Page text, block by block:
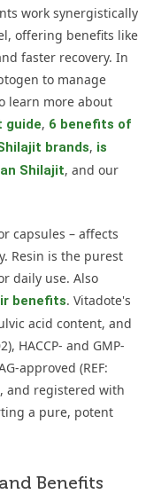
work synergistically
offering benefits like
faster recovery. In
to manage
learn more about
guide, 6 benefits of
brands, is
Shilajit, and our
capsules – affects
Resin is the purest
daily use. Also
benefits. Vitadote's
acid content, and
HACCP- and GMP-
approved (REF:
and registered with
a pure, potent
Benefits